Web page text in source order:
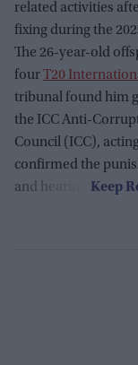
related activities
fixing during the
The 26-year-old
fourT20
tribunal found him
the ICC Anti-
Council (ICC),
confirmed the
and hearing.